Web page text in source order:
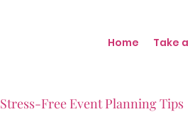
Home Take
Stress-Free Event Planning Tips